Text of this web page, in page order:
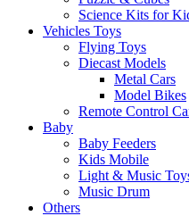
Science Kits for
Vehicles Toys
Flying Toys
Diecast Models
Metal Cars
Model Bikes
Remote Control
Baby
Baby Feeders
Kids Mobile
Light & Music
Music Drum
Others